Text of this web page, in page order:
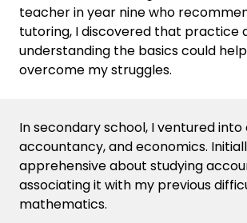
teacher in year nine who
tutoring, I discovered that practice
understanding the basics could
overcome my struggles.
In secondary school, I ventured
accountancy, and economics.
apprehensive about studying
associating it with my previous
mathematics.